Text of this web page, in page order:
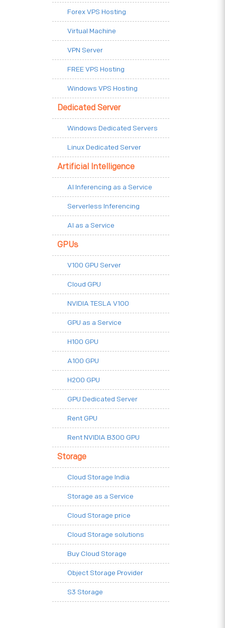
Forex VPS Hosting
Virtual Machine
VPN Server
FREE VPS Hosting
Windows VPS Hosting
Dedicated Server
Windows Dedicated Servers
Linux Dedicated Server
Artificial Intelligence
AI Inferencing as a Service
Serverless Inferencing
AI as a Service
GPUs
V100 GPU Server
Cloud GPU
NVIDIA TESLA V100
GPU as a Service
H100 GPU
A100 GPU
H200 GPU
GPU Dedicated Server
Rent GPU
Rent NVIDIA B300 GPU
Storage
Cloud Storage India
Storage as a Service
Cloud Storage price
Cloud Storage solutions
Buy Cloud Storage
Object Storage Provider
S3 Storage